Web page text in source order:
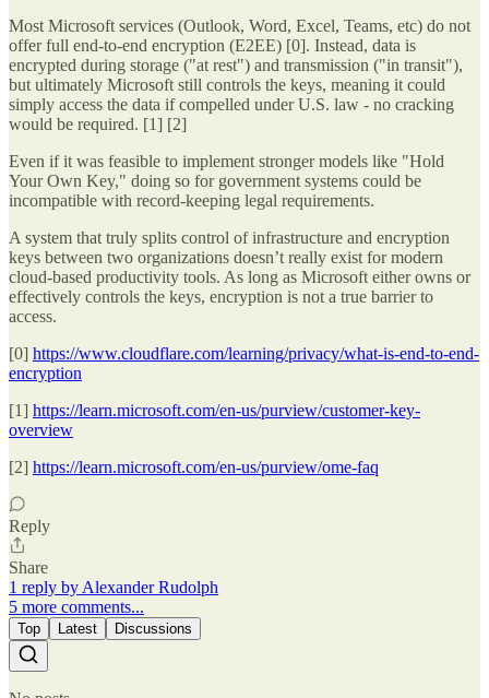
Most Microsoft services (Outlook, Word, Excel, Teams, etc) do not
offer full end-to-end encryption (E2EE) [0]. Instead, data is
encrypted during storage ("at rest") and transmission ("in transit"),
but ultimately Microsoft still controls the keys, meaning it could
simply access the data if compelled under U.S. law - no cracking
would be required. [1] [2]
Even if it was feasible to implement stronger models like "Hold
Your Own Key," doing so for government systems could be
incompatible with record-keeping legal requirements.
A system that truly splits control of infrastructure and encryption
keys between two organizations doesn’t really exist for modern
cloud-based productivity tools. As long as Microsoft either owns or
effectively controls the keys, encryption is not a true barrier to
access.
[0] https://www.cloudflare.com/learning/privacy/what-is-end-to-end-
encryption
[1] https://learn.microsoft.com/en-us/purview/customer-key-
overview
[2] https://learn.microsoft.com/en-us/purview/ome-faq
Reply
Share
1 reply by Alexander Rudolph
5 more comments...
Top Latest Discussions